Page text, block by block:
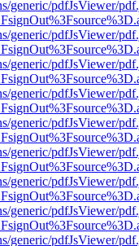
generic/pdfJsViewer/
generic/pdfJsViewer/
generic/pdfJsViewer/
generic/pdfJsViewer/
generic/pdfJsViewer/
generic/pdfJsViewer/
generic/pdfJsViewer/
generic/pdfJsViewer/
generic/pdfJsViewer/